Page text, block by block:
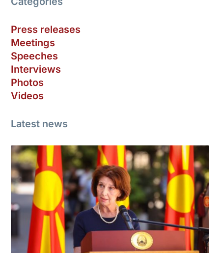
Press releases
Meetings
Speeches
Interviews
Photos
Videos
Latest news